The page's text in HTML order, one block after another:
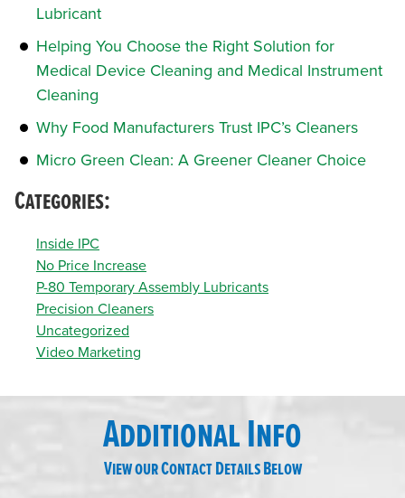
Lubricant
Helping You Choose the Right Solution for
Medical Device Cleaning and Medical Instrument
Cleaning
Why Food Manufacturers Trust IPC’s Cleaners
Micro Green Clean: A Greener Cleaner Choice
Categories:
Inside IPC
No Price Increase
P-80 Temporary Assembly Lubricants
Precision Cleaners
Uncategorized
Video Marketing
Additional Info
View our Contact Details Below